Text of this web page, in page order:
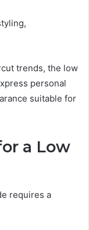
trends, the low
personal
suitable for
a Low
requires a